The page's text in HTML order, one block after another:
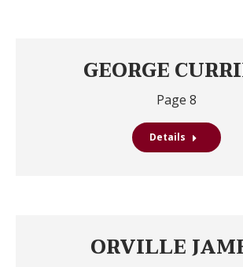
GEORGE
Page 8
Details
ORVILLE